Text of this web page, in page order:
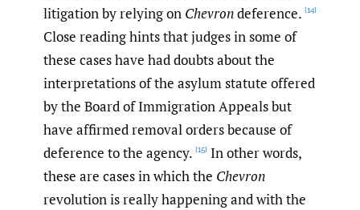
litigation by relying on Chevrondeference. [14]
Close reading hints that judges in some of
these cases have had doubts about the
interpretations of the asylum statute offered
by the Board of Immigration Appeals but
have affirmed removal orders because of
deference to the agency. [15] In other words,
these are cases in which the Chevron
revolution is really happening and with the